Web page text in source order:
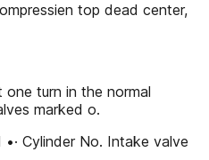
top dead center,
turn in the normal
marked o.
Cylinder No. Intake valve